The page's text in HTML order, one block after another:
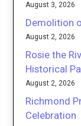
August 3, 2026
Demolition
August 2, 2026
Rosie the
Historical
August 2, 2026
Richmond
Celebration